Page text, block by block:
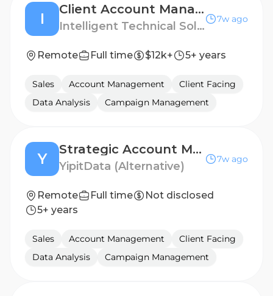
I
Client Account Manager (International)
Intelligent Technical Solutions
7w ago
Remote Full time $12k+ 5+ years
Sales Account Management
Client Facing
Data Analysis
Campaign Management
Y
Strategic Account Manager
YipitData (Alternative)
7w ago
Remote Full time
Not disclosed
5+ years
Sales Account Management
Client Facing
Data Analysis
Campaign Management